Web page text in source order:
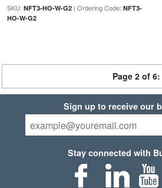
SKU: NFT3-HO-W-G2| Ordering Code: NFT3-
HO-W-G2
Page 2 of 6:
Sign up to receive our
Stay connected with